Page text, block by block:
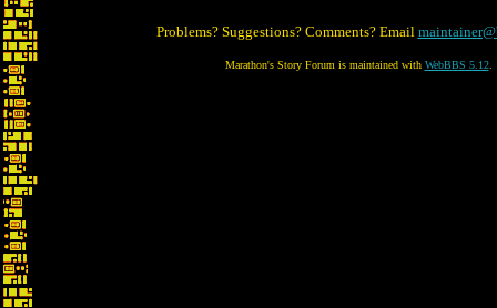
Problems? Suggestions? Comments? Email
Marathon's Story Forum is maintained with WebBBS 5.12.